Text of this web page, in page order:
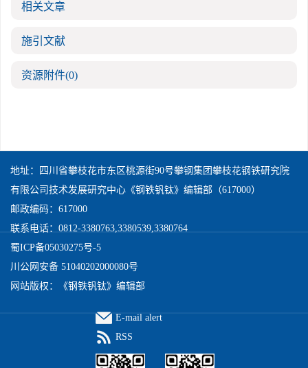
相关文章
施引文献
资源附件(0)
地址：四川省攀枝花市东区桃源街90号攀钢集团攀枝花钢铁研究院
有限公司技术发展研究中心《钢铁钒钛》编辑部（617000）
邮政编码：617000
联系电话：0812-3380763,3380539,3380764
蜀ICP备05030275号-5
川公网安备 51040202000080号
网站版权：《钢铁钒钛》编辑部
E-mail alert
RSS